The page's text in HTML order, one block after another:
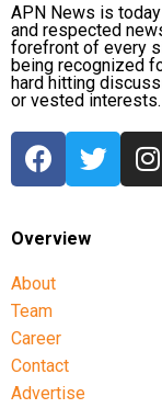
APN News is
and respected
forefront of every
being recognized
hard hitting
or vested interests.
Overview
About
Team
Career
Contact
Advertise